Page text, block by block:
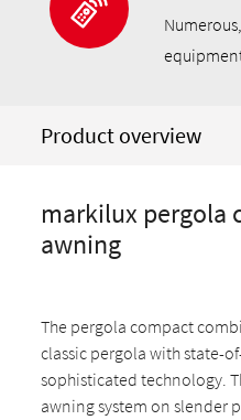
Product overview
markilux pergola
awning
The pergola compact
classic pergola with state-
sophisticated technology.
awning system on slender